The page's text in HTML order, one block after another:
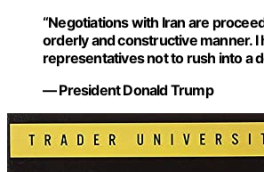
“Negotiations with Iran are
orderly and constructive manner. I
representatives not to rush into a
— President Donald Trump